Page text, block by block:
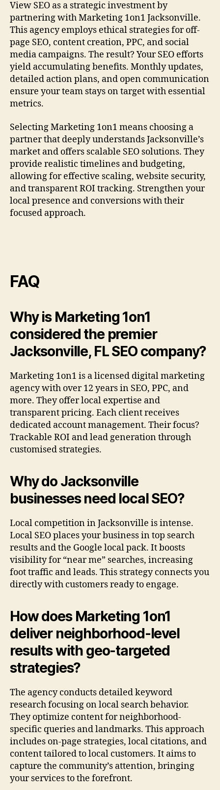
View SEO as a strategic investment by
partnering with Marketing 1on1 Jacksonville.
This agency employs ethical strategies for off-
page SEO, content creation, PPC, and social
media campaigns. The result? Your SEO efforts
yield accumulating benefits. Monthly updates,
detailed action plans, and open communication
ensure your team stays on target with essential
metrics.
Selecting Marketing 1on1 means choosing a
partner that deeply understands Jacksonville’s
market and offers scalable SEO solutions. They
provide realistic timelines and budgeting,
allowing for effective scaling, website security,
and transparent ROI tracking. Strengthen your
local presence and conversions with their
focused approach.
FAQ
Why is Marketing 1on1
considered the premier
Jacksonville, FL SEO company?
Marketing 1on1 is a licensed digital marketing
agency with over 12 years in SEO, PPC, and
more. They offer local expertise and
transparent pricing. Each client receives
dedicated account management. Their focus?
Trackable ROI and lead generation through
customised strategies.
Why do Jacksonville
businesses need local SEO?
Local competition in Jacksonville is intense.
Local SEO places your business in top search
results and the Google local pack. It boosts
visibility for “near me” searches, increasing
foot traffic and leads. This strategy connects you
directly with customers ready to engage.
How does Marketing 1on1
deliver neighborhood-level
results with geo-targeted
strategies?
The agency conducts detailed keyword
research focusing on local search behavior.
They optimize content for neighborhood-
specific queries and landmarks. This approach
includes on-page strategies, local citations, and
content tailored to local customers. It aims to
capture the community’s attention, bringing
your services to the forefront.